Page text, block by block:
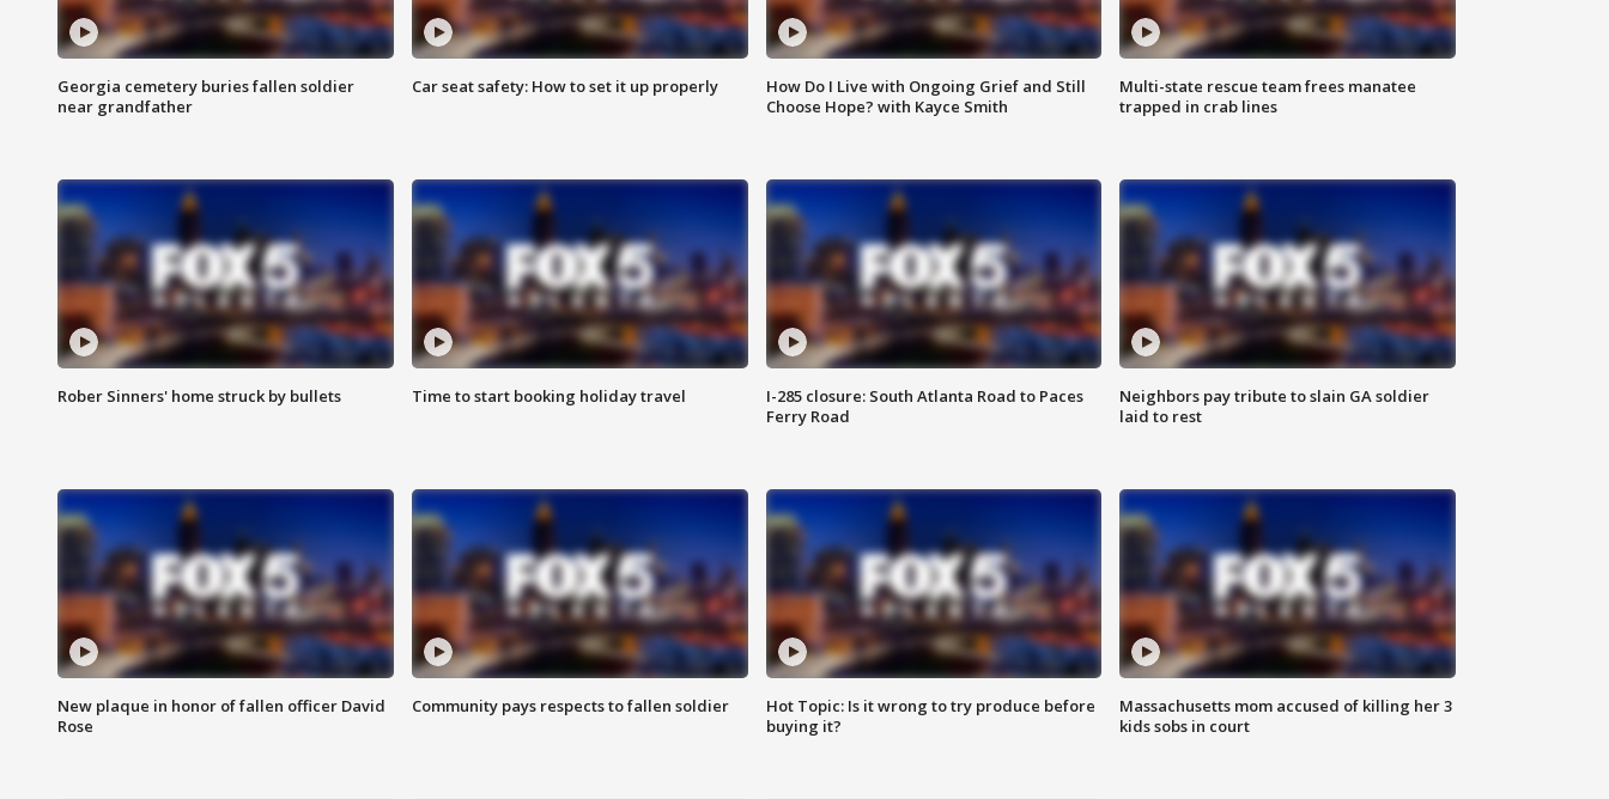
Georgia cemetery buries fallen soldier
near grandfather
Car seat safety: How to set it up properly
How Do I Live with Ongoing Grief and Still
Choose Hope? with Kayce Smith
Multi-state rescue team frees manatee
trapped in crab lines
Rober Sinners' home struck by bullets Time to start booking holiday travel
I-285 closure: South Atlanta Road to Paces
Ferry Road
Neighbors pay tribute to slain GA soldier
laid to rest
New plaque in honor of fallen officer David
Rose
Community pays respects to fallen soldier
Hot Topic: Is it wrong to try produce before
buying it?
Massachusetts mom accused of killing her 3
kids sobs in court